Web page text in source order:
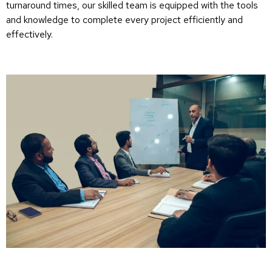
turnaround times, our skilled team is equipped with the tools
and knowledge to complete every project efficiently and
effectively.